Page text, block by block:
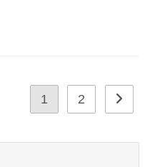
1 2 Go to